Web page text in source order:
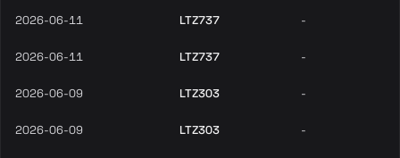
2026-06-11 LTZ737 -
2026-06-11 LTZ737 -
2026-06-09 LTZ303 -
2026-06-09 LTZ303 -